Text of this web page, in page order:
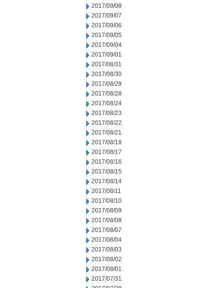
2017/09/08
2017/09/07
2017/09/06
2017/09/05
2017/09/04
2017/09/01
2017/08/31
2017/08/30
2017/08/29
2017/08/28
2017/08/24
2017/08/23
2017/08/22
2017/08/21
2017/08/18
2017/08/17
2017/08/16
2017/08/15
2017/08/14
2017/08/11
2017/08/10
2017/08/09
2017/08/08
2017/08/07
2017/08/04
2017/08/03
2017/08/02
2017/08/01
2017/07/31